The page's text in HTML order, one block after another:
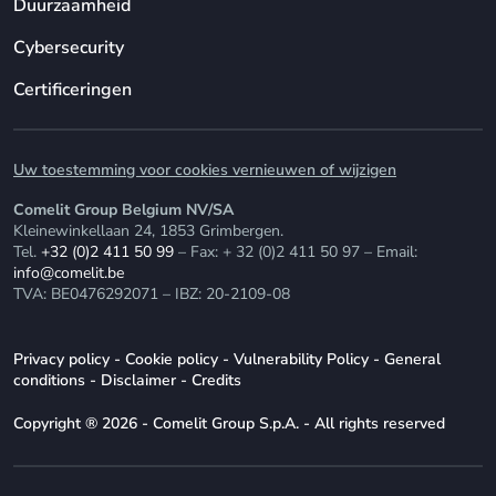
Duurzaamheid
Cybersecurity
Certificeringen
Uw toestemming voor cookies vernieuwen of wijzigen
Comelit Group Belgium NV/SA
Kleinewinkellaan 24, 1853 Grimbergen.
Tel. +32 (0)2 411 50 99 – Fax: + 32 (0)2 411 50 97 – Email:
info@comelit.be
TVA: BE0476292071 – IBZ: 20-2109-08
Privacy policy - Cookie policy - Vulnerability Policy - General
conditions - Disclaimer - Credits
Copyright ® 2026 - Comelit Group S.p.A. - All rights reserved